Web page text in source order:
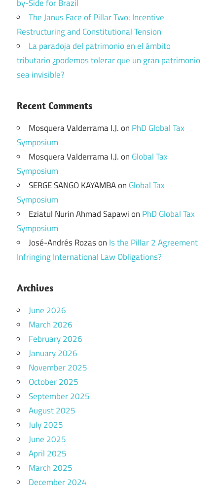
by-Side for Brazil
The Janus Face of Pillar Two: Incentive
Restructuring and Constitutional Tension
La paradoja del patrimonio en el ámbito
tributario ¿podemos tolerar que un gran patrimonio
sea invisible?
Recent Comments
Mosquera Valderrama I.J.on PhD Global Tax
Symposium
Mosquera Valderrama I.J.on Global Tax
Symposium
SERGE SANGO KAYAMBAon Global Tax
Symposium
Eziatul Nurin Ahmad Sapawion PhD Global Tax
Symposium
José-Andrés Rozason Is the Pillar 2 Agreement
Infringing International Law Obligations?
Archives
June 2026
March 2026
February 2026
January 2026
November 2025
October 2025
September 2025
August 2025
July 2025
June 2025
April 2025
March 2025
December 2024